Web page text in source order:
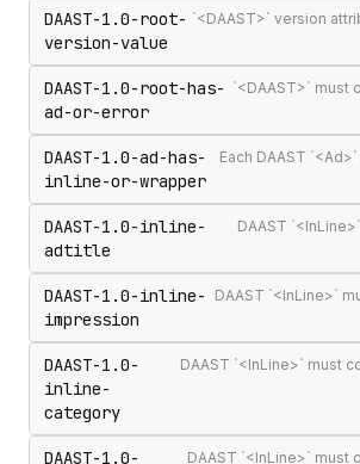
DAAST-1.0-root-
version-value
DAAST-1.0-root-has-
ad-or-error
DAAST-1.0-ad-has-
inline-or-wrapper
DAAST-1.0-inline-
adtitle
DAAST-1.0-inline-
impression
DAAST-1.0-
inline-
category
DAAST-1.0-